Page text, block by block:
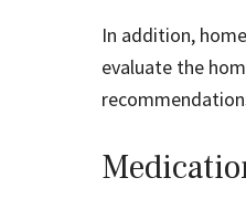
In addition,
evaluate the